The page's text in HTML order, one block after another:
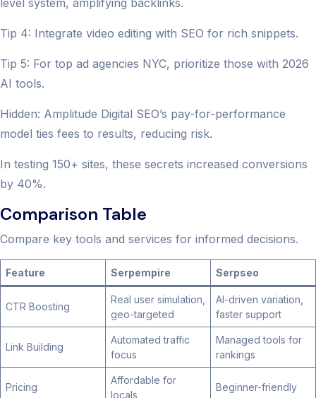
Tip 4: Integrate video editing with SEO for rich snippets.
Tip 5: For top ad agencies NYC, prioritize those with 2026
AI tools.
Hidden: Amplitude Digital SEO’s pay-for-performance
model ties fees to results, reducing risk.
In testing 150+ sites, these secrets increased conversions
by 40%.
Comparison Table
Compare key tools and services for informed decisions.
Feature Serpempire Serpseo
CTR Boosting
Real user simulation,
geo-targeted
AI-driven variation,
faster support
Link Building
Automated traffic
focus
Managed tools for
rankings
Pricing
Affordable for
locals
Beginner-friendly